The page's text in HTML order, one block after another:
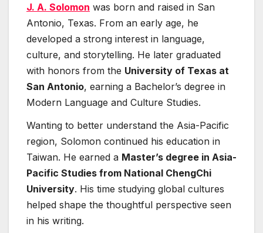
J. A. Solomon was born and raised in San
Antonio, Texas. From an early age, he
developed a strong interest in language,
culture, and storytelling. He later graduated
with honors from the University of Texas at
San Antonio, earning a Bachelor’s degree in
Modern Language and Culture Studies.
Wanting to better understand the Asia-Pacific
region, Solomon continued his education in
Taiwan. He earned a Master’s degree in Asia-
Pacific Studies from National ChengChi
University. His time studying global cultures
helped shape the thoughtful perspective seen
in his writing.